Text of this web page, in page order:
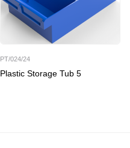
PT/024/24
Plastic Storage Tub 5